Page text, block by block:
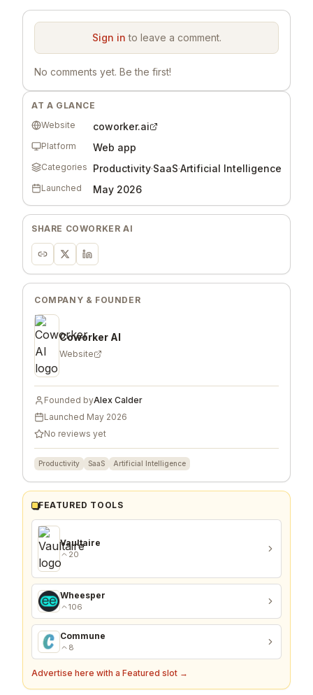
Sign in to leave a comment.
No comments yet. Be the first!
AT A GLANCE
Website
coworker.ai
Platform Web app
Categories Productivity·SaaS·Artificial Intelligence
Launched May 2026
SHARE COWORKER AI
COMPANY & FOUNDER
Coworker AI
Website
Founded byAlex Calder
Launched May 2026
No reviews yet
Productivity SaaS Artificial Intelligence
FEATURED TOOLS
Vaultaire
20
Wheesper
106
Commune
8
Advertise here with a Featured slot →